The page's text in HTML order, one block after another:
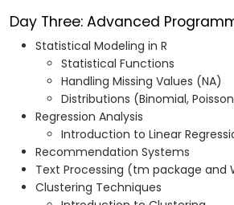
Day Three: Advanced
Statistical Modeling in R
Statistical Functions
Handling Missing Values (NA)
Distributions (Binomial,
Regression Analysis
Introduction to Linear
Recommendation Systems
Text Processing (tm package and
Clustering Techniques